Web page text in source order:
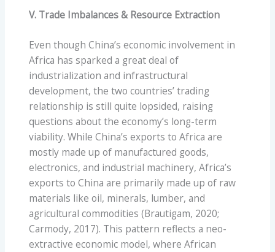
V. Trade Imbalances & Resource Extraction
Even though China’s economic involvement in
Africa has sparked a great deal of
industrialization and infrastructural
development, the two countries’ trading
relationship is still quite lopsided, raising
questions about the economy’s long-term
viability. While China’s exports to Africa are
mostly made up of manufactured goods,
electronics, and industrial machinery, Africa’s
exports to China are primarily made up of raw
materials like oil, minerals, lumber, and
agricultural commodities (Brautigam, 2020;
Carmody, 2017). This pattern reflects a neo-
extractive economic model, where African